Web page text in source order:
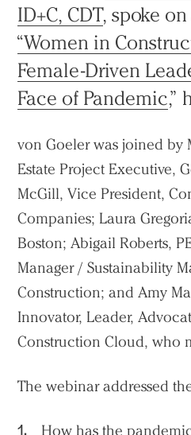
ID+C, CDT, spoke
“Women in
Female-Driven
Face of Pandemic,”
von Goeler was joined by
Estate Project Executive,
McGill, Vice President,
Companies; Laura
Boston; Abigail Roberts,
Manager / Sustainability
Construction; and Amy
Innovator, Leader,
Construction Cloud, who
The webinar addressed
How has the
Practice
Projects
People
Search Sasaki